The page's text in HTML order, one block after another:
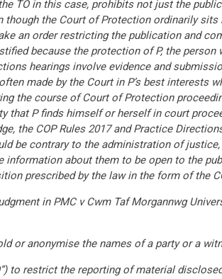
TO in this case, prohibits not just the
though the Court of Protection ordinarily
an order restricting the publication and
because the protection of P, the
hearings involve evidence and
made by the Court in P’s best interests
the course of Court of Protection
that P finds himself or herself in court
the COP Rules 2017 and Practice
be contrary to the administration of
information about them to be open to the
prescribed by the law in the form of the
in PMC v Cwm Taf Morgannwg
or anonymise the names of a party or a
to restrict the reporting of material